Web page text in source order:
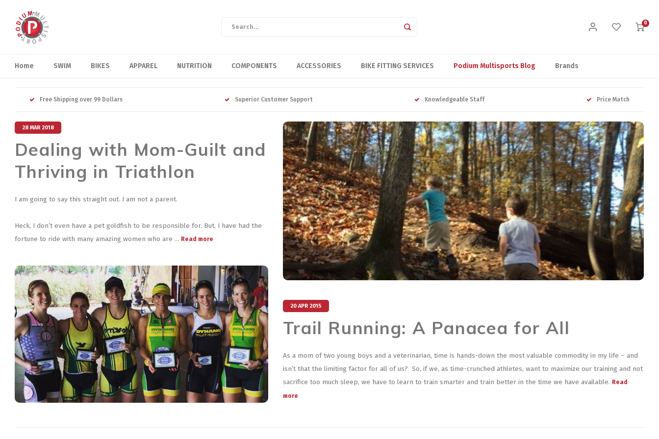
0
Home SWIM BIKES APPAREL NUTRITION COMPONENTS ACCESSORIES BIKE FITTING SERVICES Podium Multisports Blog Brands
Free Shipping over 99 Dollars Superior Customer Support Knowledgeable Staff Price Match
28 MAR 2018
Dealing with Mom-Guilt and
Thriving in Triathlon
I am going to say this straight out. I am not a parent.
Heck, I don’t even have a pet goldfish to be responsible for. But, I have had the
fortune to ride with many amazing women who are ... Read more
20 APR 2015
Trail Running: A Panacea for All
As a mom of two young boys and a veterinarian, time is hands-down the most valuable commodity in my life – and
isn’t that the limiting factor for all of us? So, if we, as time-crunched athletes, want to maximize our training and not
sacrifice too much sleep, we have to learn to train smarter and train better in the time we have available. Read
more